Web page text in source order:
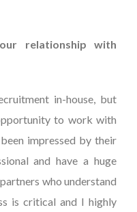
relationship with
in-house, but
to work with
impressed by their
and have a huge
who understand
is critical and I highly